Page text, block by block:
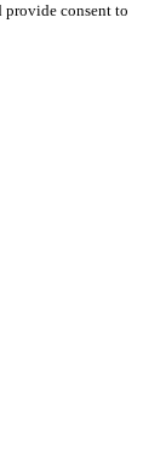
consent to